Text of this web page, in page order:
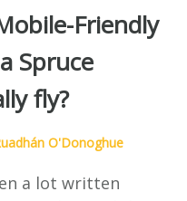
Friendly
Spruce
fly?
O'Donoghue
a lot written